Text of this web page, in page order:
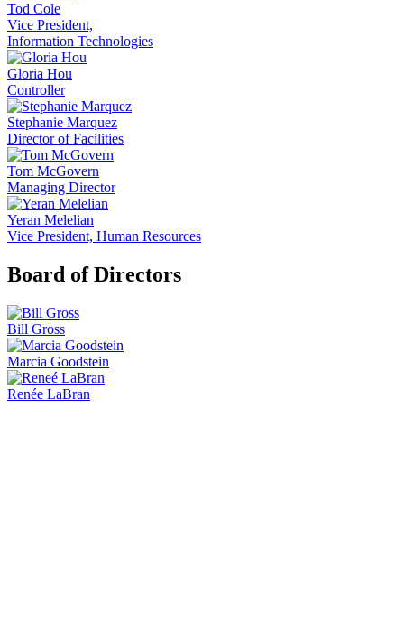
Tod Cole
Vice President,
Information Technologies
Gloria Hou
Controller
Stephanie Marquez
Director of Facilities
Tom McGovern
Managing Director
Yeran Melelian
Vice President, Human Resources
Board of Directors
Bill Gross
Marcia Goodstein
Renée LaBran